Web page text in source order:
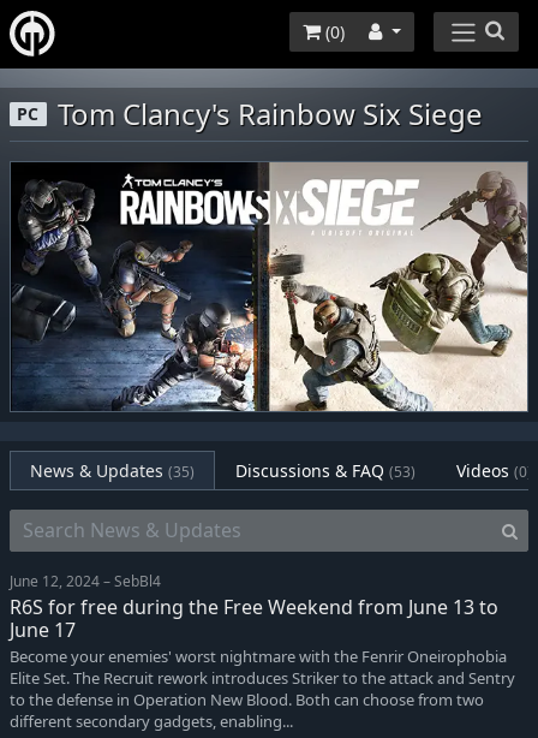
(0)
PC Tom Clancy's Rainbow Six Siege
News & Updates (35) Discussions & FAQ (53) Videos (0)
June 12, 2024 – SebBl4
R6S for free during the Free Weekend from June 13 to
June 17
Become your enemies' worst nightmare with the Fenrir Oneirophobia
Elite Set. The Recruit rework introduces Striker to the attack and Sentry
to the defense in Operation New Blood. Both can choose from two
different secondary gadgets, enabling...